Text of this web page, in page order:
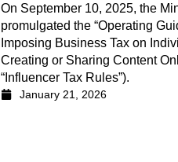
On September 10, 2025, the
promulgated the “Operating
Imposing Business Tax on
Creating or Sharing Content
“Influencer Tax Rules”).
January 21, 2026